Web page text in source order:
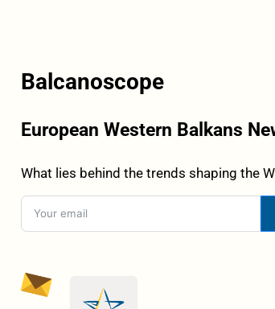
Balcanoscope
European Western Balkans
What lies behind the trends shaping the